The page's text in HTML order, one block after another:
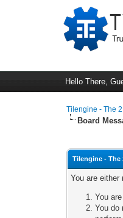
Hello There,
Tilengine - The
Board
Tilengine -
You are
You
You do